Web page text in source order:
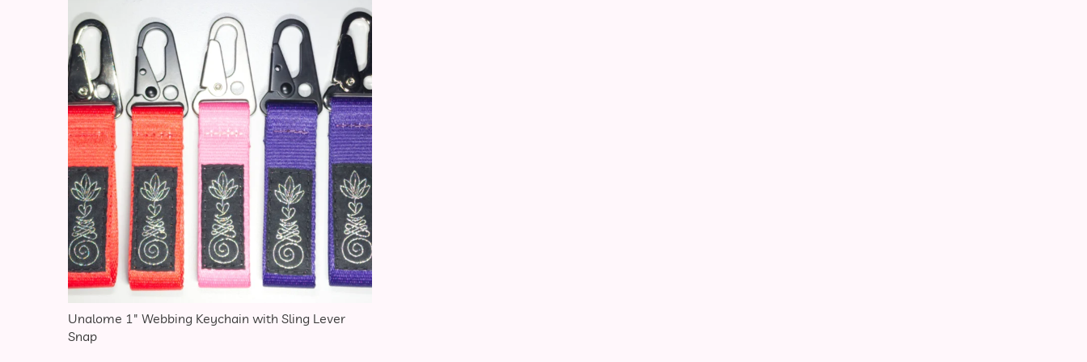
Unalome 1″ Webbing Keychain with Sling Lever
Snap
This product has multiple variants. The options may be chosen on the product page